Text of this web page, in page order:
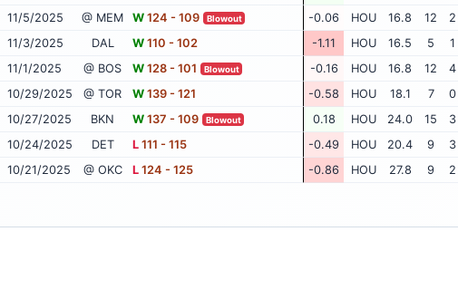
11/5/2025
@ MEM W124 - 109 Blowout -0.06 HOU 16.8 12 2
11/3/2025
DAL W110 - 102 -1.11 HOU 16.5 5 1
11/1/2025
@ BOS W128 - 101 Blowout -0.16 HOU 16.8 12 4
10/29/2025
@ TOR W139 - 121 -0.58 HOU 18.1 7 0
10/27/2025
BKN W137 - 109 Blowout 0.18 HOU 24.0 15 3
10/24/2025
DET L111 - 115 -0.49 HOU 20.4 9 3
10/21/2025
@ OKC L124 - 125 -0.86 HOU 27.8 9 2